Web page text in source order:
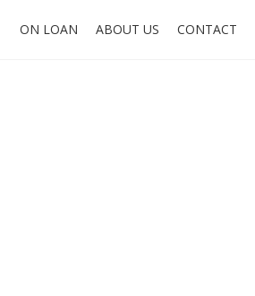
ON LOAN ABOUT US CONTACT